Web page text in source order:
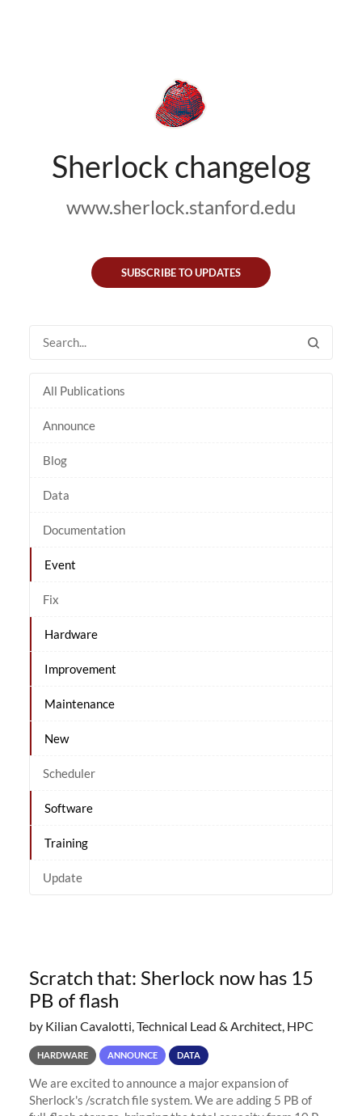
Sherlock changelog
www.sherlock.stanford.edu
SUBSCRIBE TO UPDATES
All Publications
Announce
Blog
Data
Documentation
Event
Fix
Hardware
Improvement
Maintenance
New
Scheduler
Software
Training
Update
Scratch that: Sherlock now has 15
PB of flash
by Kilian Cavalotti, Technical Lead & Architect, HPC
HARDWARE ANNOUNCE DATA
We are excited to announce a major expansion of
Sherlock's /scratch file system. We are adding 5 PB of